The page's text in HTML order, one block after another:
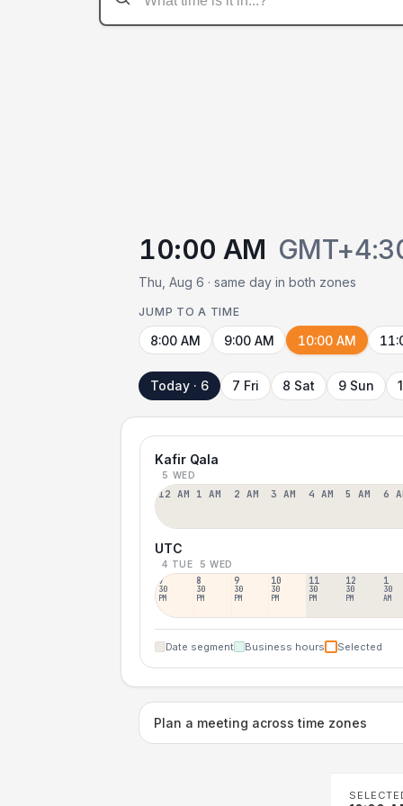
10:00 AM
Thu, Aug 6 · same day in both zones
JUMP TO A TIME
8:00 AM 9:00 AM 10:00 AM
Today · 6 7 Fri 8 Sat 9 Sun
Kafir Qala
5 WED
12 AM 1 AM 2 AM 3 AM 4 AM 5 AM 6
UTC
4 TUE 5 WED
7
30
PM
8
30
PM
9
30
PM
10
30
PM
11
30
PM
12
30
PM
1
30
AM
Date segment Business hours Selected
Plan a meeting across time zones